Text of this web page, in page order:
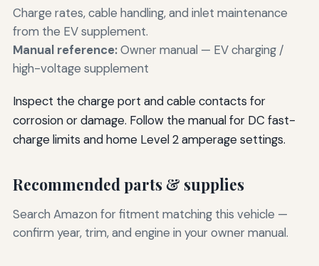
Charge rates, cable handling, and inlet maintenance
from the EV supplement.
Manual reference:Owner manual — EV charging /
high-voltage supplement
Inspect the charge port and cable contacts for
corrosion or damage. Follow the manual for DC fast-
charge limits and home Level 2 amperage settings.
Recommended parts & supplies
Search Amazon for fitment matching this vehicle —
confirm year, trim, and engine in your owner manual.